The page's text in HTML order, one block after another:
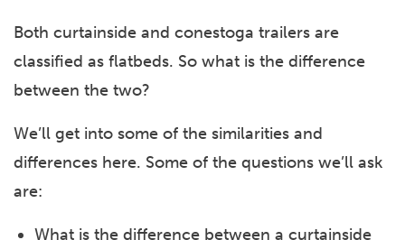
Both curtainside and conestoga trailers are
classified as flatbeds. So what is the difference
between the two?
We’ll get into some of the similarities and
differences here. Some of the questions we’ll ask
are:
What is the difference between a curtainside